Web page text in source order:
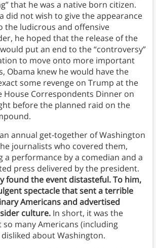
that he was a native born citizen.
did not wish to give the appearance
the ludicrous and offensive
he hoped that the release of the
put an end to the “controversy”
to move onto more important
Obama knew he would have the
some revenge on Trump at the
House Correspondents Dinner on
before the planned raid on the
annual get-together of Washington
journalists who covered them,
a performance by a comedian and a
press delivered by the president.
found the event distasteful. To him,
spectacle that sent a terrible
Americans and advertised
culture.In short, it was the
many Americans (including
about Washington.